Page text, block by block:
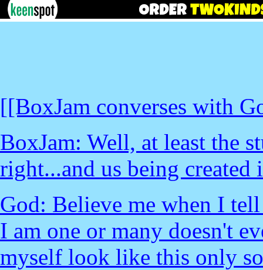
[[BoxJam converses with
BoxJam: Well, at least the
right...and us being created
God: Believe me when I
I am one or many doesn't
myself look like this only